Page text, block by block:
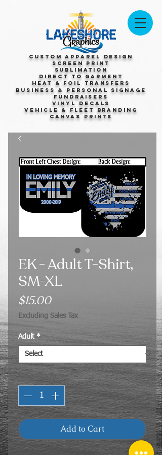
Custom Apparel Design
Screen Print
Sublimation
Direct to Garment
Heat & Foil Transfers
Business & Personal Signage
Fundraisers
Vinyl Decals
Vehicle & Fleet Branding
Canvas Prints
EK - Adult T-Shirt,
SM-XL
$15.00Price
Excluding Sales Tax
Adult *
Quantity
Add to Cart